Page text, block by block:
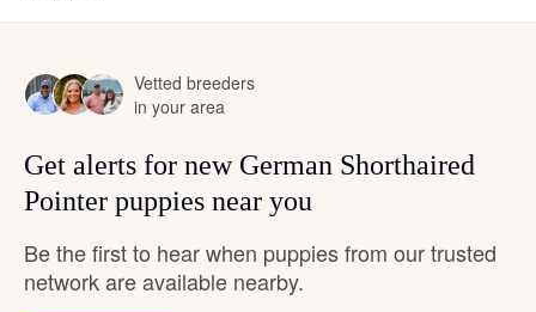
Vetted breeders
in your area
Get alerts for new German Shorthaired
Pointer puppies near you
Be the first to hear when puppies from our trusted
network are available nearby.